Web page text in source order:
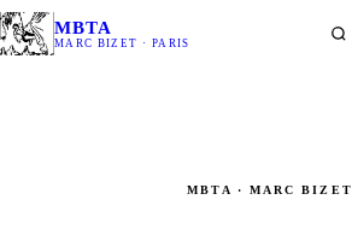
MBTA
MARC BIZET · PARIS
MBTA · MARC BIZET